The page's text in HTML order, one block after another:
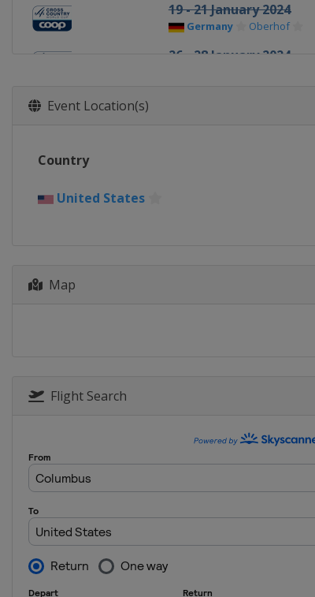
19 - 21 January 2024
Germany Oberhof
26 - 28 January 2024
Event Location(s)
Country
United States
Map
Flight Search